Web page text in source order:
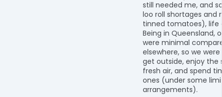
still needed me, and
loo roll shortages and
tinned tomatoes), life
Being in Queensland,
were minimal
elsewhere, so we
get outside, enjoy the
fresh air, and spend
ones (under some
arrangements).